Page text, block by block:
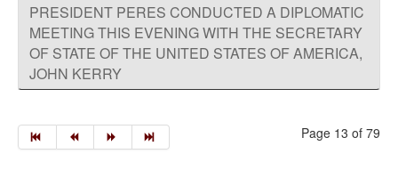
PRESIDENT PERES CONDUCTED A DIPLOMATIC
MEETING THIS EVENING WITH THE SECRETARY
OF STATE OF THE UNITED STATES OF AMERICA,
JOHN KERRY
Page 13 of 79